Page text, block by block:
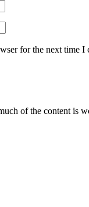
for the next time I
of the content is